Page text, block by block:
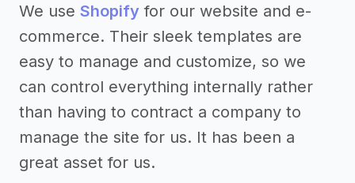
We use Shopify for our website and e-
commerce. Their sleek templates are
easy to manage and customize, so we
can control everything internally rather
than having to contract a company to
manage the site for us. It has been a
great asset for us.